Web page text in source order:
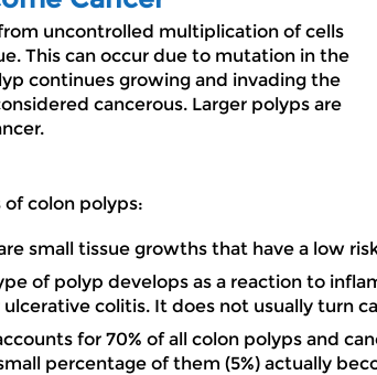
uncontrolled multiplication of cells
This can occur due to mutation in the
continues growing and invading the
cancerous. Larger polyps are
colon polyps:
small tissue growths that have a low
of polyp develops as a reaction to
ulcerative colitis. It does not usually turn
for 70% of all colon polyps and
percentage of them (5%) actually